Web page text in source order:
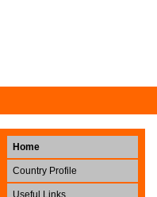
Home
Country Profile
Useful Links